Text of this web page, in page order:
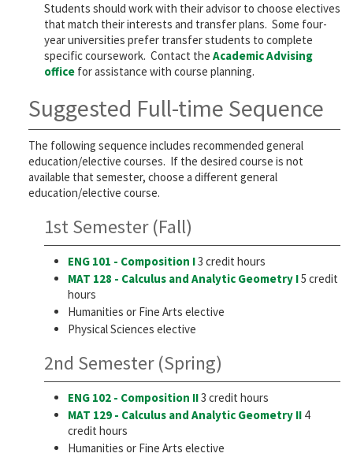
Students should work with their advisor to choose electives
that match their interests and transfer plans. Some four-
year universities prefer transfer students to complete
specific coursework. Contact the Academic Advising
office for assistance with course planning.
Suggested Full-time Sequence
The following sequence includes recommended general
education/elective courses. If the desired course is not
available that semester, choose a different general
education/elective course.
1st Semester (Fall)
ENG 101 - Composition I3 credit hours
MAT 128 - Calculus and Analytic Geometry I5 credit
hours
Humanities or Fine Arts elective
Physical Sciences elective
2nd Semester (Spring)
ENG 102 - Composition II3 credit hours
MAT 129 - Calculus and Analytic Geometry II 4
credit hours
Humanities or Fine Arts elective